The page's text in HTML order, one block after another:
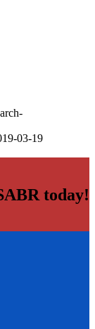
03-19
today!